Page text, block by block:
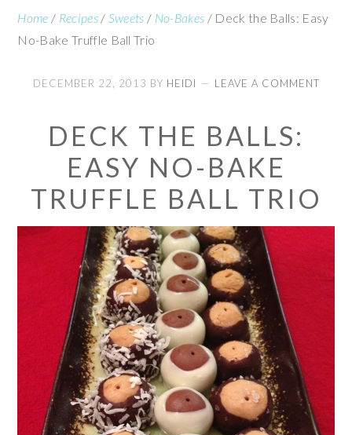
Home / Recipes/ Sweets / No-Bakes / Deck the Balls: Easy
No-Bake Truffle Ball Trio
DECEMBER 22, 2013 BY HEIDI LEAVE A COMMENT
DECK THE BALLS:
EASY NO-BAKE
TRUFFLE BALL TRIO